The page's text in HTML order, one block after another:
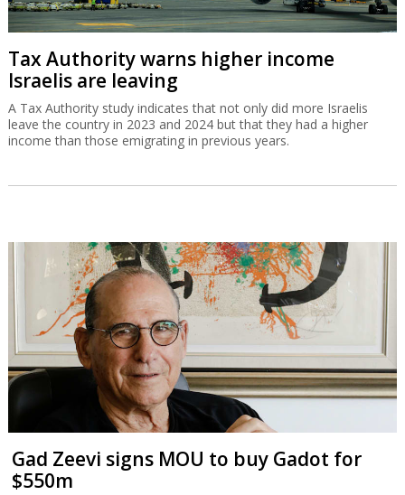
Tax Authority warns higher income
Israelis are leaving
A Tax Authority study indicates that not only did more Israelis
leave the country in 2023 and 2024 but that they had a higher
income than those emigrating in previous years.
Gad Zeevi signs MOU to buy Gadot for
$550m